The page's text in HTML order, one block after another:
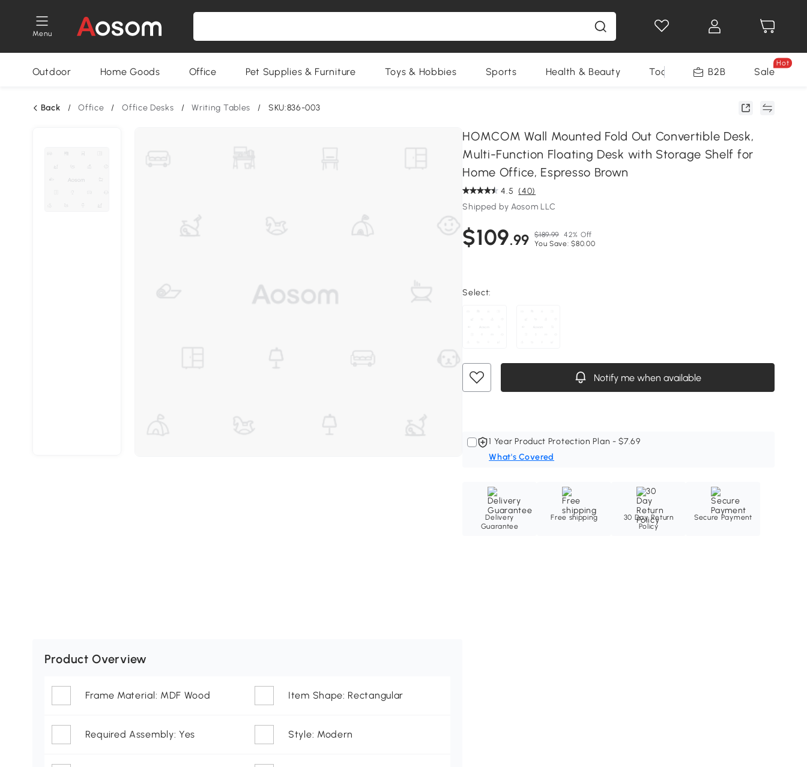
Menu
Outdoor Home Goods Office Pet Supplies & Furniture Toys & Hobbies Sports Health & Beauty Tools B2B Sale
Hot
Back / Office / Office Desks / Writing Tables / SKU:836-003
HOMCOM Wall Mounted Fold Out Convertible Desk,
Multi-Function Floating Desk with Storage Shelf for
Home Office, Espresso Brown
4.5 (40)
Shipped by Aosom LLC
$109.99 $189.99 42% Off
You Save: $80.00
Select:
Notify me when available
1 Year Product Protection Plan - $7.69
What's Covered
Delivery
Guarantee
Free shipping
30 Day Return
Policy
Secure Payment
Product Overview
Frame Material: MDF Wood Item Shape: Rectangular
Required Assembly: Yes Style: Modern